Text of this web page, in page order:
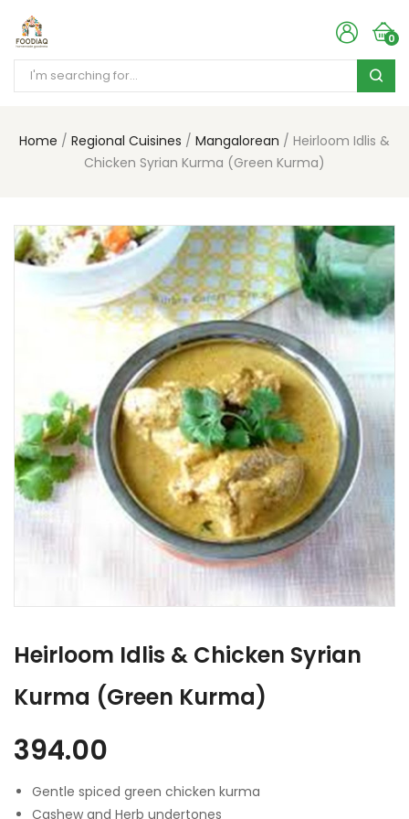
0
Home Regional Cuisines Mangalorean
Heirloom Idlis &
Chicken Syrian Kurma (Green Kurma)
Heirloom Idlis & Chicken Syrian
Kurma (Green Kurma)
394.00
Gentle spiced green chicken kurma
Cashew and Herb undertones